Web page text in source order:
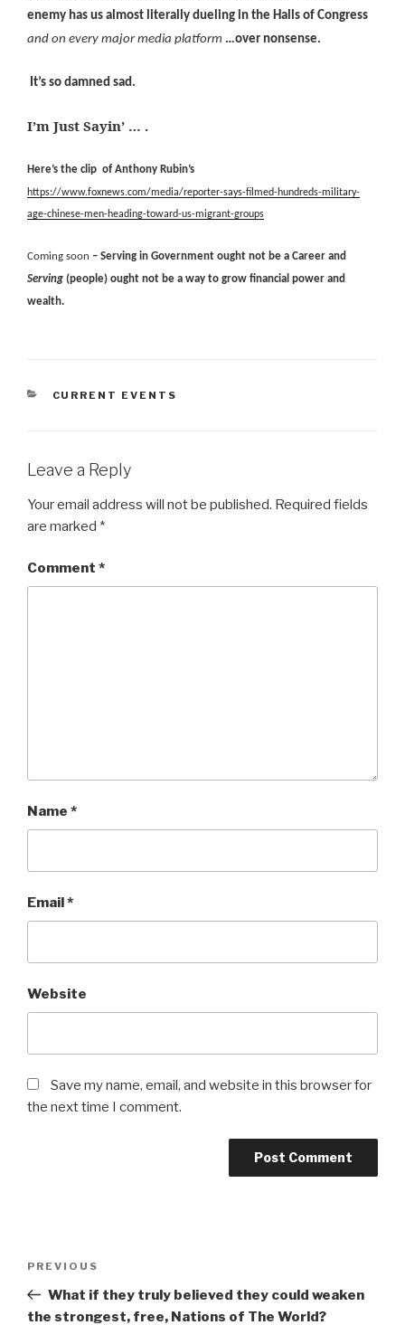
enemy has us almost literally dueling in the Halls of Congress
and on every major media platform …over nonsense.
It’s so damned sad.
I’m Just Sayin’ … .
Here’s the clip of Anthony Rubin’s
https://www.foxnews.com/media/reporter-says-filmed-hundreds-military-
age-chinese-men-heading-toward-us-migrant-groups
Coming soon – Serving in Government ought not be a Career and
Serving (people) ought not be a way to grow financial power and
wealth.
CATEGORIES
CURRENT EVENTS
Leave a Reply
Your email address will not be published. Required fields
are marked *
Comment *
Name *
Email*
Website
Save my name, email, and website in this browser for
the next time I comment.
Previous
Post
PREVIOUS
What if they truly believed they could weaken
the strongest, free, Nations of The World?